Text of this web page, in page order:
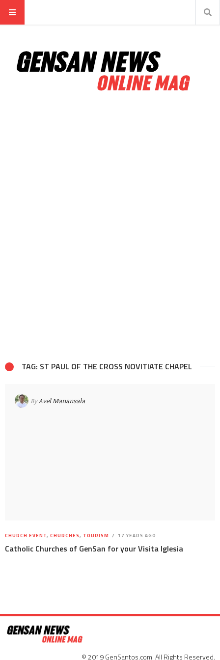
TAG: ST PAUL OF THE CROSS NOVITIATE CHAPEL
ByAvel Manansala
CHURCH EVENT, CHURCHES, TOURISM 17 YEARS AGO
Catholic Churches of GenSan for your Visita Iglesia
© 2019 GenSantos.com. All Rights Reserved.